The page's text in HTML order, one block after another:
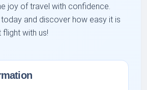
joy of travel with confidence.
and discover how easy it is
with us!